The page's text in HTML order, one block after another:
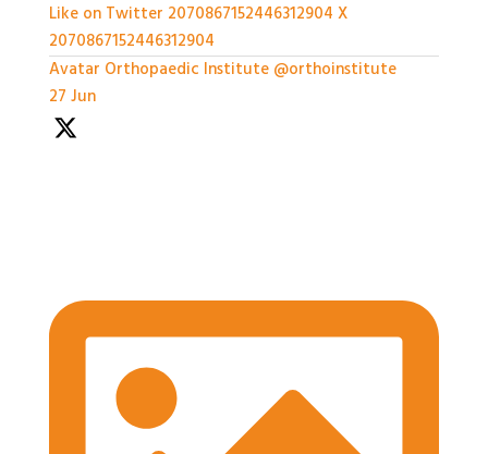
Like on Twitter 2070867152446312904 X
2070867152446312904
Avatar Orthopaedic Institute @orthoinstitute
27 Jun